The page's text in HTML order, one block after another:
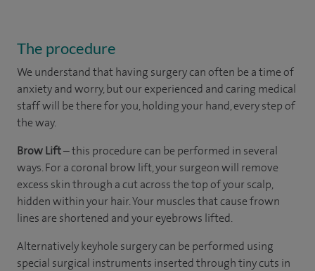
The procedure
We understand that having surgery can often be a time of
anxiety and worry, but our experienced and caring medical
staff will be there for you, holding your hand, every step of
the way.
Brow Lift– this procedure can be performed in several
ways. For a coronal brow lift, your surgeon will remove
excess skin through a cut across the top of your scalp,
hidden within your hair. Your muscles that cause frown
lines are shortened and your eyebrows lifted.
Alternatively keyhole surgery can be performed using
special surgical instruments inserted through tiny cuts in